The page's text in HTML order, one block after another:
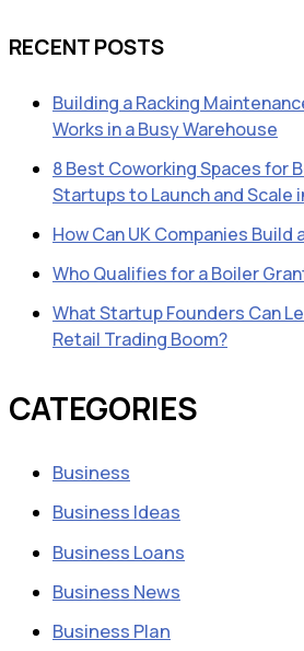
RECENT POSTS
Building a Racking
Works in a Busy Warehouse
8 Best Coworking Spaces for
Startups to Launch and Scale
How Can UK Companies Build
Who Qualifies for a Boiler
What Startup Founders Can
Retail Trading Boom?
CATEGORIES
Business
Business Ideas
Business Loans
Business News
Business Plan